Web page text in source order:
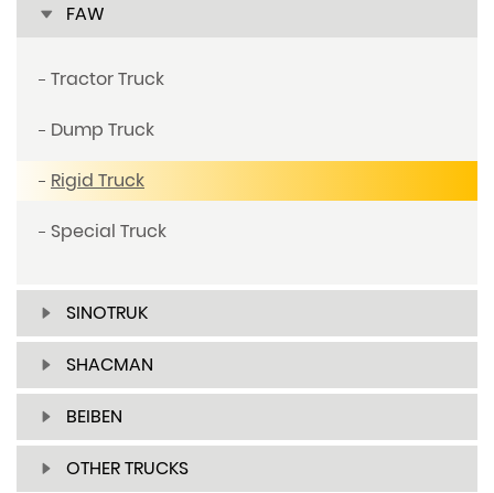
FAW
Tractor Truck
Dump Truck
Rigid Truck
Special Truck
SINOTRUK
SHACMAN
BEIBEN
OTHER TRUCKS